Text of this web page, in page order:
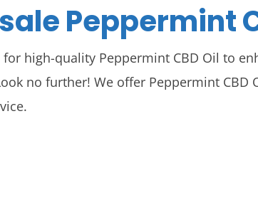
Peppermint
high-quality Peppermint CBD Oil to
no further! We offer Peppermint